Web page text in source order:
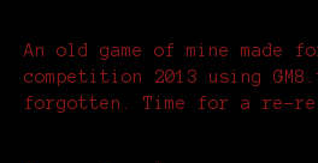
An old game of mine made
competition 2013 using
forgotten. Time for a re-